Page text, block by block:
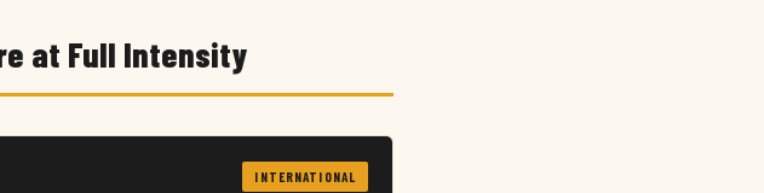
at Full Intensity
INTERNATIONAL